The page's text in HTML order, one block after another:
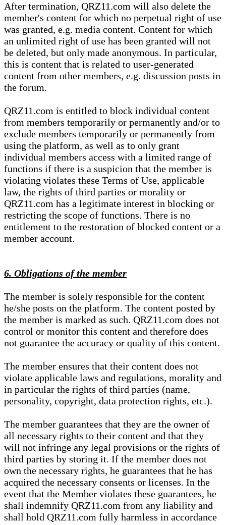
After termination, QRZ11.com will also delete the
member's content for which no perpetual right of use
was granted, e.g. media content. Content for which
an unlimited right of use has been granted will not
be deleted, but only made anonymous. In particular,
this is content that is related to user-generated
content from other members, e.g. discussion posts in
the forum.
QRZ11.com is entitled to block individual content
from members temporarily or permanently and/or to
exclude members temporarily or permanently from
using the platform, as well as to only grant
individual members access with a limited range of
functions if there is a suspicion that the member is
violating violates these Terms of Use, applicable
law, the rights of third parties or morality or
QRZ11.com has a legitimate interest in blocking or
restricting the scope of functions. There is no
entitlement to the restoration of blocked content or a
member account.
6. Obligations of the member
The member is solely responsible for the content
he/she posts on the platform. The content posted by
the member is marked as such. QRZ11.com does not
control or monitor this content and therefore does
not guarantee the accuracy or quality of this content.
The member ensures that their content does not
violate applicable laws and regulations, morality and
in particular the rights of third parties (name,
personality, copyright, data protection rights, etc.).
The member guarantees that they are the owner of
all necessary rights to their content and that they
will not infringe any legal provisions or the rights of
third parties by storing it. If the member does not
own the necessary rights, he guarantees that he has
acquired the necessary consents or licenses. In the
event that the Member violates these guarantees, he
shall indemnify QRZ11.com from any liability and
shall hold QRZ11.com fully harmless in accordance